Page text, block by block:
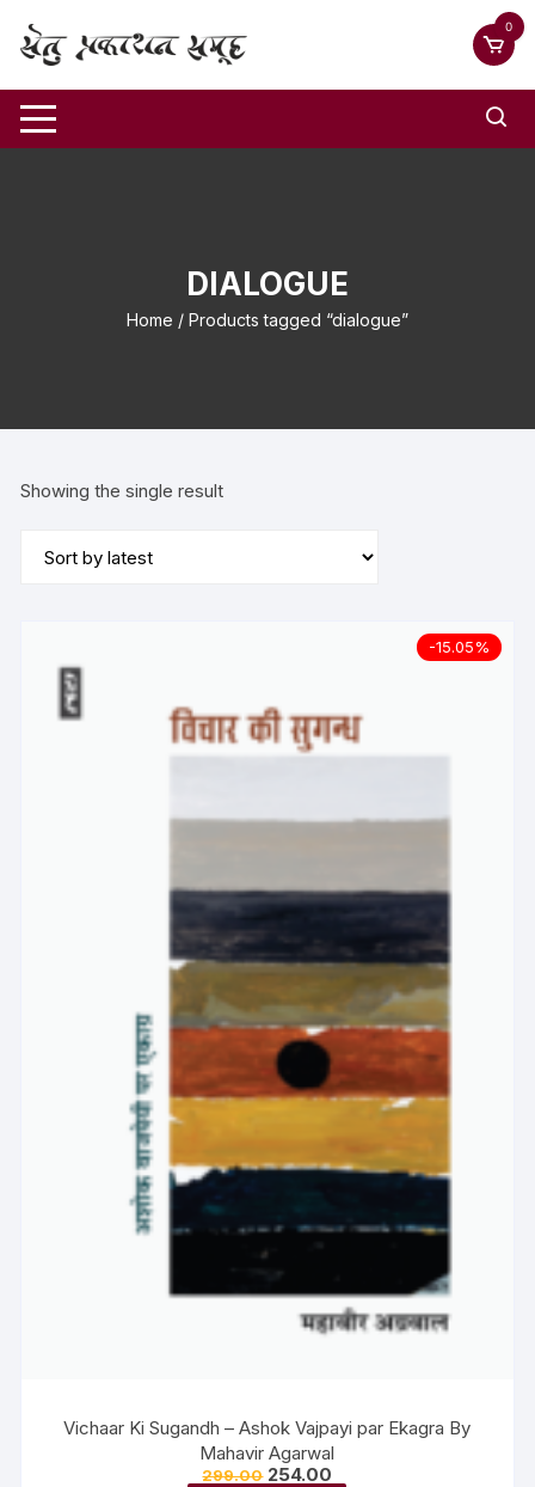
0
DIALOGUE
Home / Products tagged “dialogue”
Showing the single result
-15.05%
Vichaar Ki Sugandh – Ashok Vajpayi par Ekagra By
Mahavir Agarwal
299.00 254.00